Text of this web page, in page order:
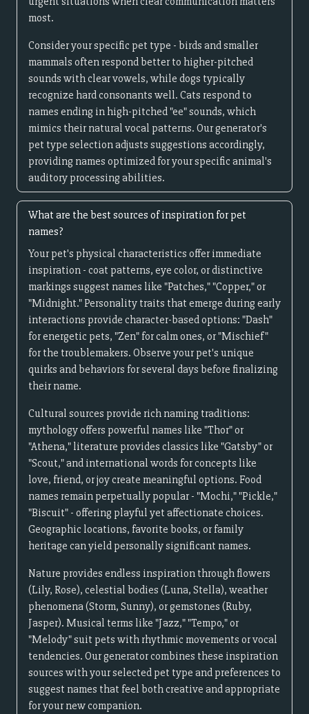
most.
Consider your specific pet type - birds and smaller
mammals often respond better to higher-pitched
sounds with clear vowels, while dogs typically
recognize hard consonants well. Cats respond to
names ending in high-pitched "ee" sounds, which
mimics their natural vocal patterns. Our generator's
pet type selection adjusts suggestions accordingly,
providing names optimized for your specific animal's
auditory processing abilities.
What are the best sources of inspiration for pet
names?
Your pet's physical characteristics offer immediate
inspiration - coat patterns, eye color, or distinctive
markings suggest names like "Patches," "Copper," or
"Midnight." Personality traits that emerge during early
interactions provide character-based options: "Dash"
for energetic pets, "Zen" for calm ones, or "Mischief"
for the troublemakers. Observe your pet's unique
quirks and behaviors for several days before finalizing
their name.
Cultural sources provide rich naming traditions:
mythology offers powerful names like "Thor" or
"Athena," literature provides classics like "Gatsby" or
"Scout," and international words for concepts like
love, friend, or joy create meaningful options. Food
names remain perpetually popular - "Mochi," "Pickle,"
"Biscuit" - offering playful yet affectionate choices.
Geographic locations, favorite books, or family
heritage can yield personally significant names.
Nature provides endless inspiration through flowers
(Lily, Rose), celestial bodies (Luna, Stella), weather
phenomena (Storm, Sunny), or gemstones (Ruby,
Jasper). Musical terms like "Jazz," "Tempo," or
"Melody" suit pets with rhythmic movements or vocal
tendencies. Our generator combines these inspiration
sources with your selected pet type and preferences to
suggest names that feel both creative and appropriate
for your new companion.